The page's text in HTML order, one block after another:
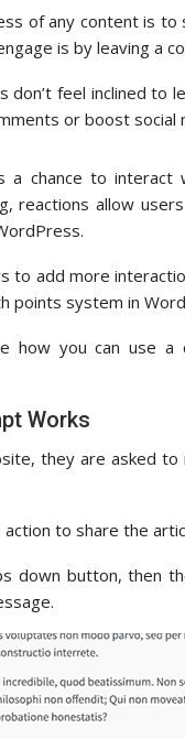
of any content is
is by leaving a
don’t feel inclined to
or boost social
chance to interact
reactions allow
to add more
points system in
how you can use
Works
they are asked
to share the
down button, then